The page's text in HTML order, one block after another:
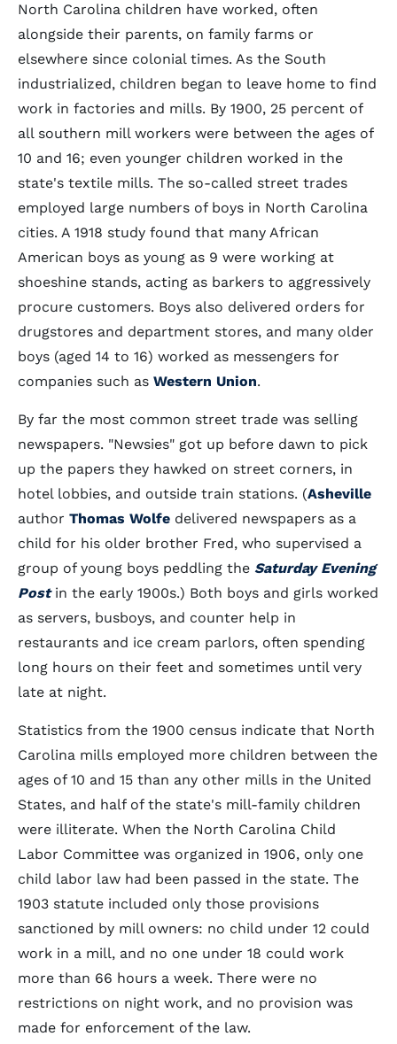
North Carolina children have worked, often
alongside their parents, on family farms or
elsewhere since colonial times. As the South
industrialized, children began to leave home to find
work in factories and mills. By 1900, 25 percent of
all southern mill workers were between the ages of
10 and 16; even younger children worked in the
state's textile mills. The so-called street trades
employed large numbers of boys in North Carolina
cities. A 1918 study found that many African
American boys as young as 9 were working at
shoeshine stands, acting as barkers to aggressively
procure customers. Boys also delivered orders for
drugstores and department stores, and many older
boys (aged 14 to 16) worked as messengers for
companies such as Western Union.
By far the most common street trade was selling
newspapers. "Newsies" got up before dawn to pick
up the papers they hawked on street corners, in
hotel lobbies, and outside train stations. (Asheville
author Thomas Wolfe delivered newspapers as a
child for his older brother Fred, who supervised a
group of young boys peddling the Saturday Evening
Postin the early 1900s.) Both boys and girls worked
as servers, busboys, and counter help in
restaurants and ice cream parlors, often spending
long hours on their feet and sometimes until very
late at night.
Statistics from the 1900 census indicate that North
Carolina mills employed more children between the
ages of 10 and 15 than any other mills in the United
States, and half of the state's mill-family children
were illiterate. When the North Carolina Child
Labor Committee was organized in 1906, only one
child labor law had been passed in the state. The
1903 statute included only those provisions
sanctioned by mill owners: no child under 12 could
work in a mill, and no one under 18 could work
more than 66 hours a week. There were no
restrictions on night work, and no provision was
made for enforcement of the law.